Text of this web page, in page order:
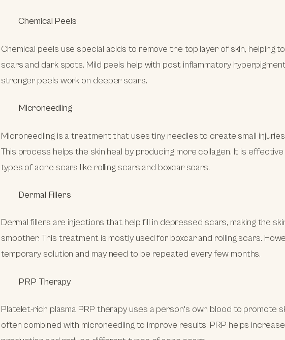
Chemical Peels
Chemical peels use special acids to remove the top layer of skin, helping
scars and dark spots. Mild peels help with post inflammatory
stronger peels work on deeper scars.
Microneedling
Microneedling is a treatment that uses tiny needles to create small injuries
This process helps the skin heal by producing more collagen. It is
types of acne scars like rolling scars and boxcar scars.
Dermal Fillers
Dermal fillers are injections that help fill in depressed scars, making the
smoother. This treatment is mostly used for boxcar and rolling scars.
temporary solution and may need to be repeated every few months.
PRP Therapy
Platelet-rich plasma PRP therapy uses a person's own blood to promote
often combined with microneedling to improve results. PRP helps